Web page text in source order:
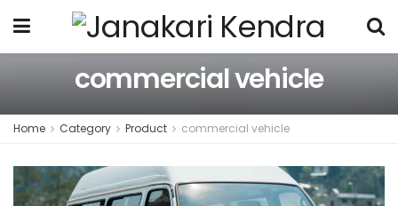
commercial vehicle
Home Category Product commercial vehicle